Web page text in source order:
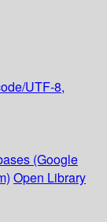
UTF-8,
(Google
Open Library